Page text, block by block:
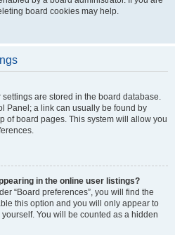
board cookies may help.
settings are stored in the board database.
Panel; a link can usually be found by
of board pages. This system will allow you
in the online user listings?
“Board preferences”, you will find the
this option and you will only appear to
You will be counted as a hidden